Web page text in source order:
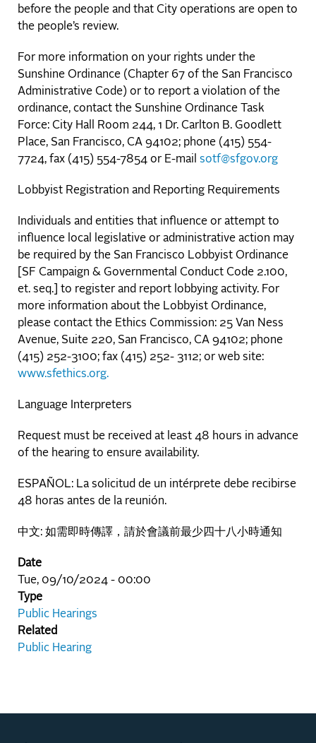
before the people and that City operations are open to
the people’s review.
For more information on your rights under the
Sunshine Ordinance (Chapter 67 of the San Francisco
Administrative Code) or to report a violation of the
ordinance, contact the Sunshine Ordinance Task
Force: City Hall Room 244, 1 Dr. Carlton B. Goodlett
Place, San Francisco, CA 94102; phone (415) 554-
7724, fax (415) 554-7854 or E-mail sotf@sfgov.org
Lobbyist Registration and Reporting Requirements
Individuals and entities that influence or attempt to
influence local legislative or administrative action may
be required by the San Francisco Lobbyist Ordinance
[SF Campaign & Governmental Conduct Code 2.100,
et. seq.] to register and report lobbying activity. For
more information about the Lobbyist Ordinance,
please contact the Ethics Commission: 25 Van Ness
Avenue, Suite 220, San Francisco, CA 94102; phone
(415) 252-3100; fax (415) 252- 3112; or web site:
www.sfethics.org.
Language Interpreters
Request must be received at least 48 hours in advance
of the hearing to ensure availability.
ESPAÑOL: La solicitud de un intérprete debe recibirse
48 horas antes de la reunión.
中文: 如需即時傳譯，請於會議前最少四十八小時通知
Date
Tue, 09/10/2024 - 00:00
Type
Public Hearings
Related
Public Hearing